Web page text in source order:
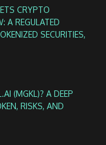
CRYPTO
A REGULATED
SECURITIES,
(MGKL)? A DEEP
RISKS, AND